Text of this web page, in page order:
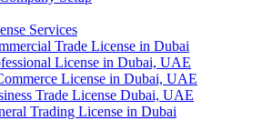
Services
Trade License in Dubai
License in Dubai, UAE
License in Dubai, UAE
Trade License Dubai, UAE
Trading License in Dubai